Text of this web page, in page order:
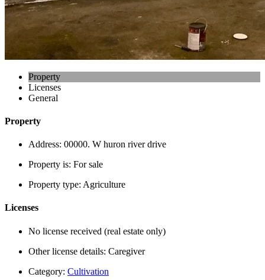
Property
Licenses
General
Property
Address: 00000. W huron river drive
Property is: For sale
Property type: Agriculture
Licenses
No license received (real estate only)
Other license details: Caregiver
Category: Cultivation